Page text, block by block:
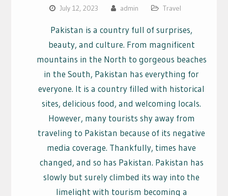
July 12, 2023 admin Travel
Pakistan is a country full of surprises,
beauty, and culture. From magnificent
mountains in the North to gorgeous beaches
in the South, Pakistan has everything for
everyone. It is a country filled with historical
sites, delicious food, and welcoming locals.
However, many tourists shy away from
traveling to Pakistan because of its negative
media coverage. Thankfully, times have
changed, and so has Pakistan. Pakistan has
slowly but surely climbed its way into the
limelight with tourism becoming a